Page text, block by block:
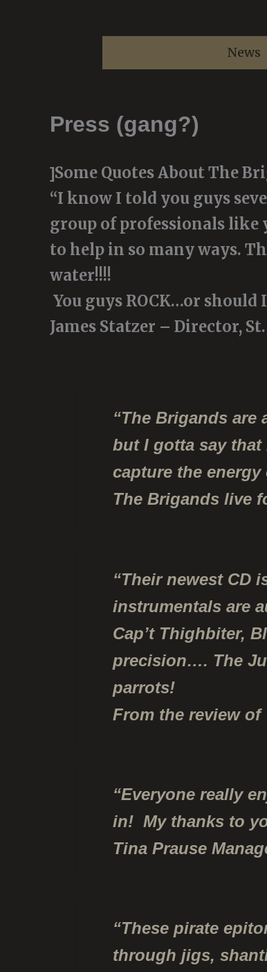
News
Press (gang?)
]Some Quotes About The
“I know I told you guys
group of professionals
to help in so many ways.
water!!!!
You guys ROCK…or should
James Statzer – Director,
“The Brigands are
but I gotta say that
capture the
The Brigands live
“Their newest CD
instrumentals are
Cap’t Thighbiter,
precision…. The
parrots!
From the review of
“Everyone really
in! My thanks to
Tina Prause
“These pirate
through jigs,